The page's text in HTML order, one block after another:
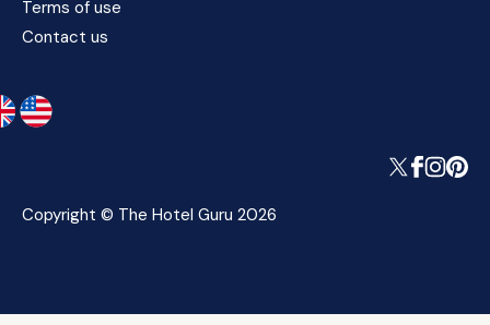
Terms of use
Contact us
Copyright © The Hotel Guru 2026